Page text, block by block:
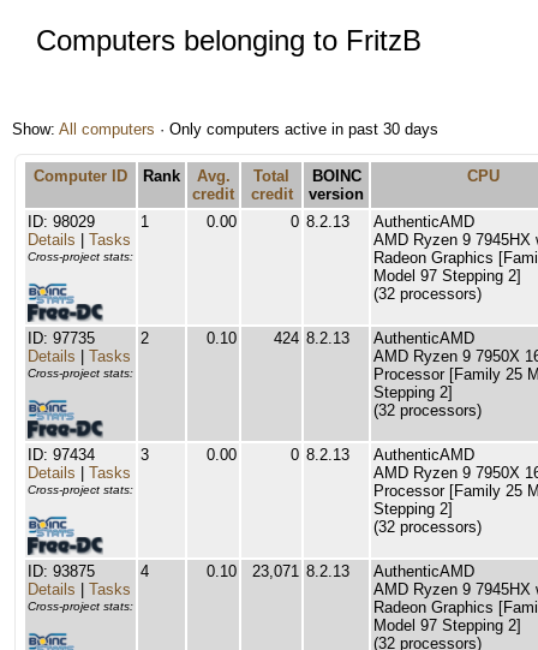
Computers belonging to FritzB
Show: All computers · Only computers active in past 30 days
Computer ID Rank
Avg.
credit
Total
credit
BOINC
version
CPU
ID: 98029
Details
Tasks
Cross-project stats:
1 0.00 0 8.2.13
AuthenticAMD
AMD Ryzen 9 7945HX
Radeon Graphics
Model 97 Stepping 2]
(32 processors)
ID: 97735
Details
Tasks
Cross-project stats:
2 0.10 424 8.2.13
AuthenticAMD
AMD Ryzen 9 7950X
Processor [Family 25
Stepping 2]
(32 processors)
ID: 97434
Details
Tasks
Cross-project stats:
3 0.00 0 8.2.13
AuthenticAMD
AMD Ryzen 9 7950X
Processor [Family 25
Stepping 2]
(32 processors)
ID: 93875
Details
Tasks
Cross-project stats:
4 0.10 23,071 8.2.13
AuthenticAMD
AMD Ryzen 9 7945HX
Radeon Graphics
Model 97 Stepping 2]
(32 processors)